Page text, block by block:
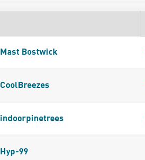
Mast Bostwick
CoolBreezes
indoorpinetrees
Hyp-99